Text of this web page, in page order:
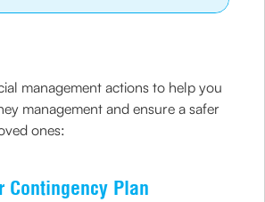
management actions to help you
management and ensure a safer
ones:
Contingency Plan